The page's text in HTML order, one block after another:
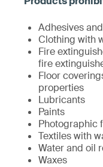
Adhesives
Clothing with
Fire
fire
Floor
properties
Lubricants
Paints
Photographic
Textiles with
Water and oil
Waxes